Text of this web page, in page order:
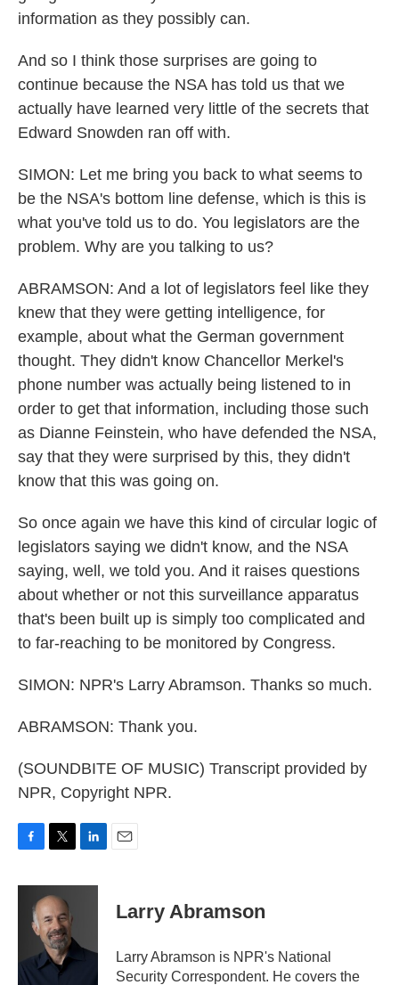
information as they possibly can.
And so I think those surprises are going to
continue because the NSA has told us that we
actually have learned very little of the secrets that
Edward Snowden ran off with.
SIMON: Let me bring you back to what seems to
be the NSA's bottom line defense, which is this is
what you've told us to do. You legislators are the
problem. Why are you talking to us?
ABRAMSON: And a lot of legislators feel like they
knew that they were getting intelligence, for
example, about what the German government
thought. They didn't know Chancellor Merkel's
phone number was actually being listened to in
order to get that information, including those such
as Dianne Feinstein, who have defended the NSA,
say that they were surprised by this, they didn't
know that this was going on.
So once again we have this kind of circular logic of
legislators saying we didn't know, and the NSA
saying, well, we told you. And it raises questions
about whether or not this surveillance apparatus
that's been built up is simply too complicated and
to far-reaching to be monitored by Congress.
SIMON: NPR's Larry Abramson. Thanks so much.
ABRAMSON: Thank you.
(SOUNDBITE OF MUSIC) Transcript provided by
NPR, Copyright NPR.
c
k
i
t
t
e
r
n
I
Larry Abramson
Larry Abramson is NPR's National
Security Correspondent. He covers the